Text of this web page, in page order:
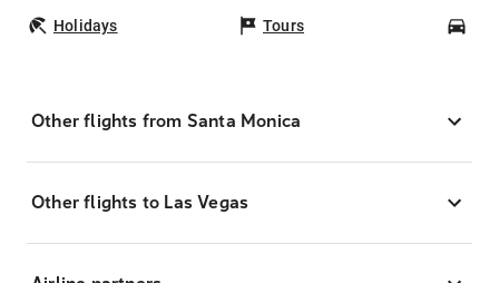
Holidays Tours
Other flights from Santa Monica
Other flights to Las Vegas